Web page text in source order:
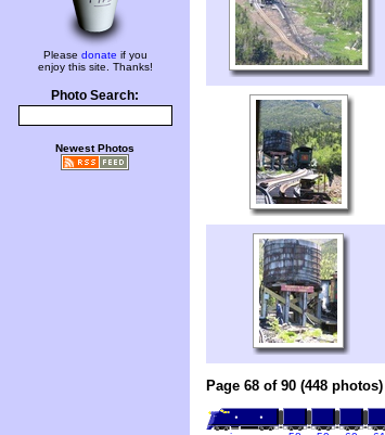
Please donate if you
enjoy this site. Thanks!
Photo Search:
Newest Photos
Page 68 of 90 (448 photos)